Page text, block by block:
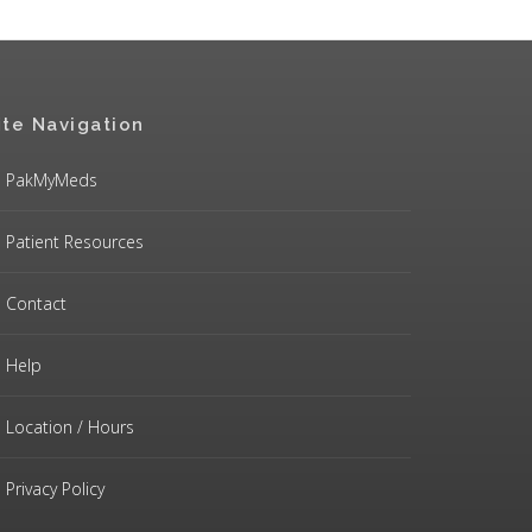
Navigation
PakMyMeds
Patient Resources
Contact
Help
Location / Hours
Privacy Policy